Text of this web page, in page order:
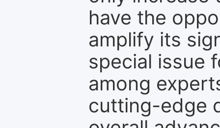
have the
amplify its
special issue
among
cutting-edge